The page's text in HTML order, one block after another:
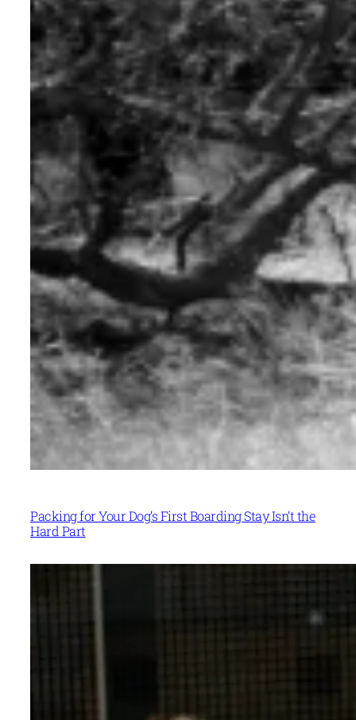
Packing for Your Dog’s First Boarding Stay Isn’t the
Hard Part